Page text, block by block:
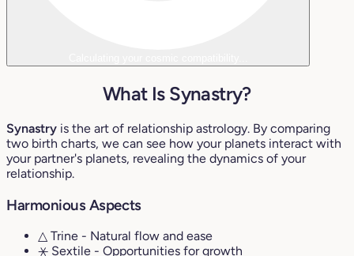
What Is Synastry?
Synastry is the art of relationship astrology. By comparing
two birth charts, we can see how your planets interact with
your partner's planets, revealing the dynamics of your
relationship.
Harmonious Aspects
△ Trine - Natural flow and ease
⚹ Sextile - Opportunities for growth